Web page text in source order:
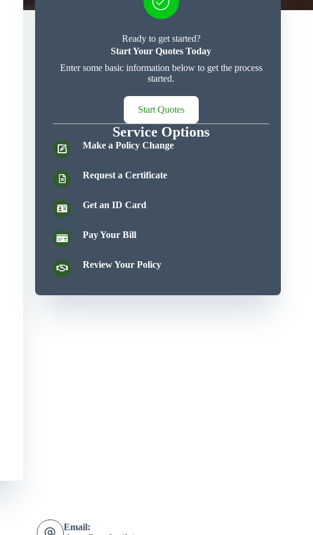
Ready to get started?
Start Your Quotes Today
Enter some basic information below to get the process
started.
Start Quotes
Service Options
Make a Policy Change
Request a Certificate
Get an ID Card
Pay Your Bill
Review Your Policy
Email: